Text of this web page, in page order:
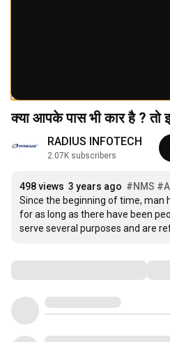
क्या आपके पास भी कार है ? तो
RADIUS INFOTECH
2.07K subscribers
498 views 3 years ago #NMS #AI
Since the beginning of time, man
for as long as there have been
serve several purposes and are